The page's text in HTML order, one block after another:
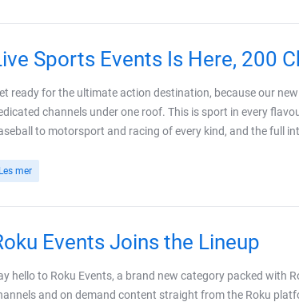
Sports Events Is Here, 200
ready for the ultimate action destination, because our
channels under one roof. This is sport in every
to motorsport and racing of every kind, and the full
Les mer
Events Joins the Lineup
hello to Roku Events, a brand new category packed with
and on demand content straight from the Roku